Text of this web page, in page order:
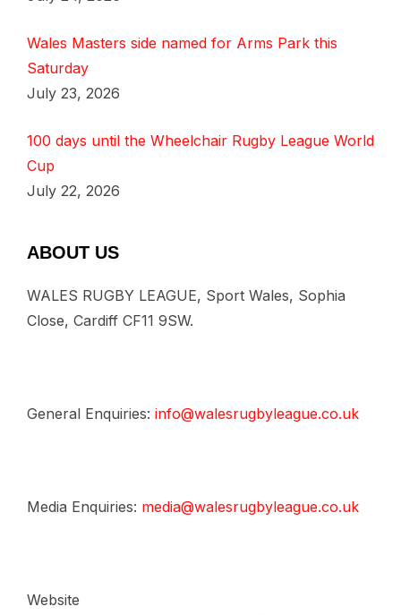
Wales Masters side named for Arms Park this
Saturday
July 23, 2026
100 days until the Wheelchair Rugby League World
Cup
July 22, 2026
ABOUT US
WALES RUGBY LEAGUE, Sport Wales, Sophia
Close, Cardiff CF11 9SW.
General Enquiries: info@walesrugbyleague.co.uk
Media Enquiries: media@walesrugbyleague.co.uk
Website